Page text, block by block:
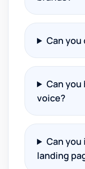
Can you
Can
voice?
Can
landing